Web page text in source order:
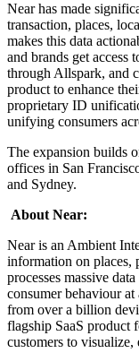
Near has made
transaction, places,
makes this data
and brands get access
through Allspark, and
product to enhance
proprietary ID
unifying consumers
The expansion builds
offices in San
and Sydney.
About Near:
Near is an Ambient
information on places,
processes massive
consumer behaviour
from over a billion
flagship SaaS product
customers to visualize,